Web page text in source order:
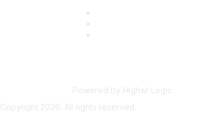
Powered by Higher Logic
Copyright 2026. All rights reserved.